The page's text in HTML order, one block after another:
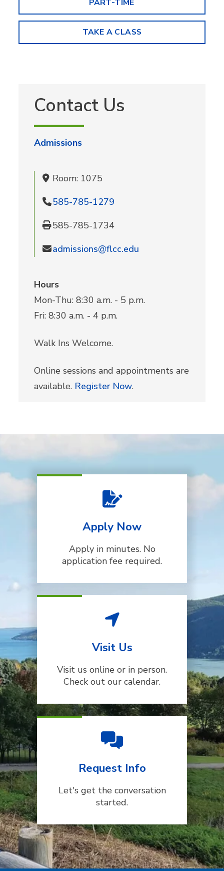
PART-TIME
TAKE A CLASS
Contact Us
Admissions
Room: 1075
585-785-1279
585-785-1734
admissions@flcc.edu
Hours
Mon-Thu: 8:30 a.m. - 5 p.m.
Fri: 8:30 a.m. - 4 p.m.
Walk Ins Welcome.
Online sessions and appointments are
available. Register Now.
Apply Now
Apply in minutes. No
application fee required.
Visit Us
Visit us online or in person.
Check out our calendar.
Request Info
Let's get the conversation
started.